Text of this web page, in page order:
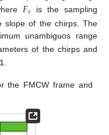
𝐹𝑠
is the sampling
of the chirps. The
unambiguos range
of the chirps and
the FMCW frame and